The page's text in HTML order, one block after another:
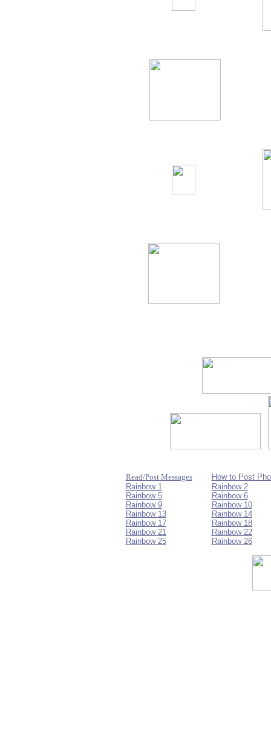
Read/Post Messages
How to Post
Rainbow 1
Rainbow 2
Rainbow 5
Rainbow 6
Rainbow 9
Rainbow 10
Rainbow 13
Rainbow 14
Rainbow 17
Rainbow 18
Rainbow 21
Rainbow 22
Rainbow 25
Rainbow 26